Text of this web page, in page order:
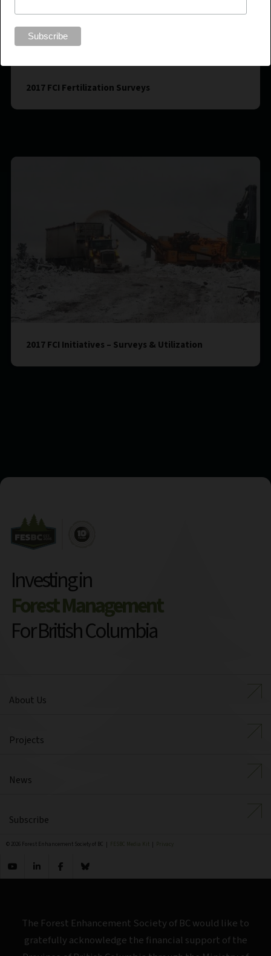
2017 FCI Fertilization Surveys
2017 FCI Initiatives – Surveys & Utilization
Investing in
Forest Management
For British Columbia
About Us
Projects
News
Subscribe
© 2026 Forest Enhancement Society of BC | FESBC Media Kit | Privacy
The Forest Enhancement Society of BC would like to
gratefully acknowledge the financial support of the